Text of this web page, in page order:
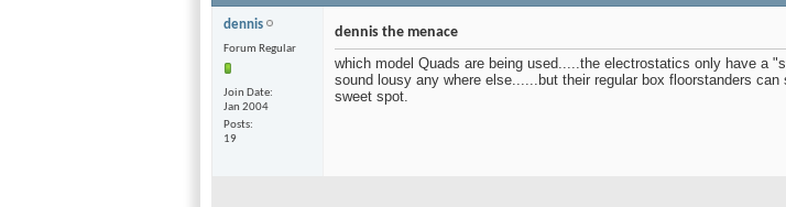
dennis
Forum Regular
Join Date
Jan 2004
Posts
19
dennis the menace
which model Quads are being used.....the electrostatics only have a
sound lousy any where else......but their regular box floorstanders can
sweet spot.